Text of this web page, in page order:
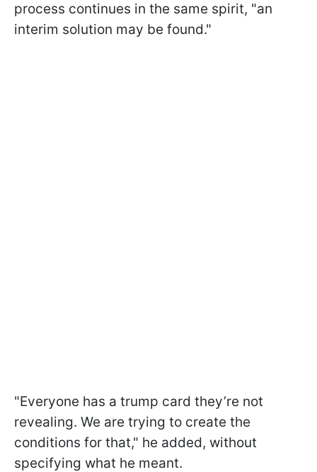
process continues in the same spirit, "an
interim solution may be found."
"Everyone has a trump card they’re not
revealing. We are trying to create the
conditions for that," he added, without
specifying what he meant.